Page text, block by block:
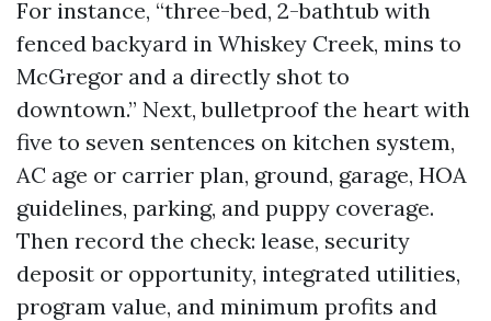
For instance, “three-bed, 2-bathtub with
fenced backyard in Whiskey Creek, mins to
McGregor and a directly shot to
downtown.” Next, bulletproof the heart with
five to seven sentences on kitchen system,
AC age or carrier plan, ground, garage, HOA
guidelines, parking, and puppy coverage.
Then record the check: lease, security
deposit or opportunity, integrated utilities,
program value, and minimum profits and